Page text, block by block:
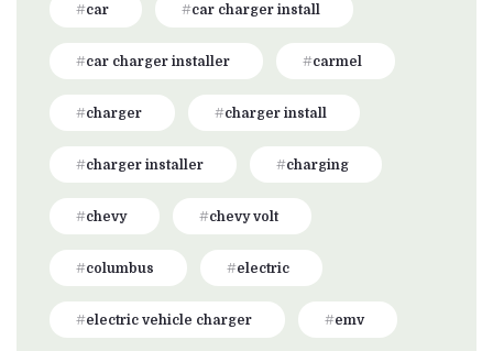
car car charger install
car charger installer carmel
charger charger install
charger installer charging
chevy chevy volt
columbus electric
electric vehicle charger emv